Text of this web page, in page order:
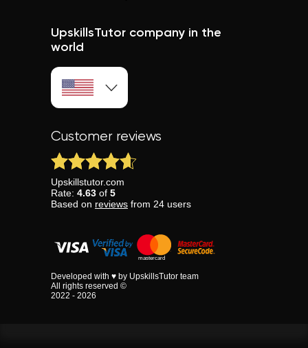
UpskillsTutor company in the
world
Customer reviews
Upskillstutor.com
Rate: 4.63 of 5
Based on reviews from 24 users
Developed with ♥ by UpskillsTutor team
All rights reserved ©
2022 - 2026